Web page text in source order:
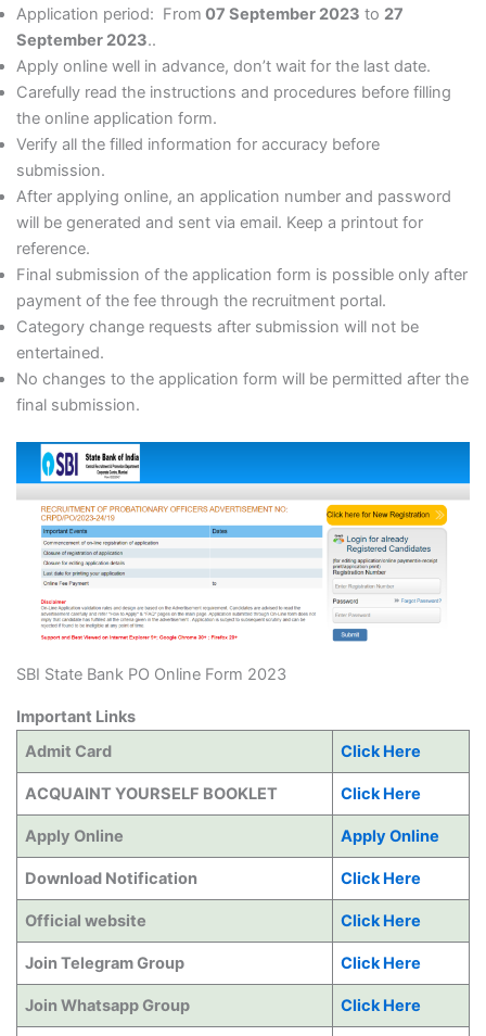
Application period: From 07 September 2023 to 27
September 2023..
Apply online well in advance, don’t wait for the last date.
Carefully read the instructions and procedures before filling
the online application form.
Verify all the filled information for accuracy before
submission.
After applying online, an application number and password
will be generated and sent via email. Keep a printout for
reference.
Final submission of the application form is possible only after
payment of the fee through the recruitment portal.
Category change requests after submission will not be
entertained.
No changes to the application form will be permitted after the
final submission.
SBI State Bank PO Online Form 2023
Important Links
Admit Card
Click Here
ACQUAINT YOURSELF BOOKLET Click Here
Apply Online Apply Online
Download Notification Click Here
Official website Click Here
Join Telegram Group Click Here
Join Whatsapp Group Click Here